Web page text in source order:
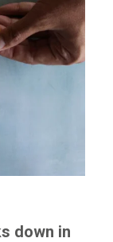
down in